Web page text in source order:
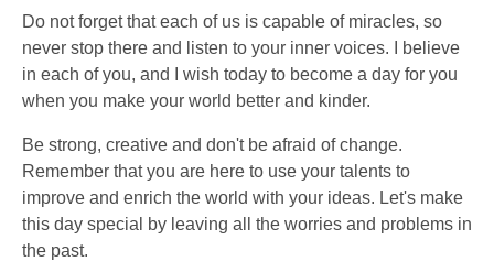
Do not forget that each of us is capable of miracles, so
never stop there and listen to your inner voices. I believe
in each of you, and I wish today to become a day for you
when you make your world better and kinder.
Be strong, creative and don't be afraid of change.
Remember that you are here to use your talents to
improve and enrich the world with your ideas. Let's make
this day special by leaving all the worries and problems in
the past.